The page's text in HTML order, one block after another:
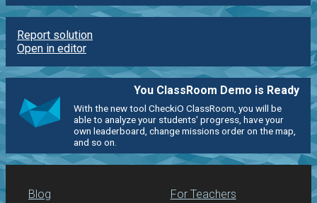
Report solution
Open in editor
You ClassRoom Demo is Ready
With the new tool CheckiO ClassRoom, you will be
able to analyze your students' progress, have your
own leaderboard, change missions order on the map,
and so on.
Blog For Teachers